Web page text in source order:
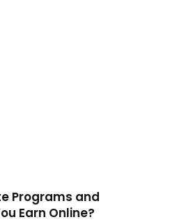
Programs and
Earn Online?